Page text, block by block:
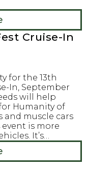
Cruise-In
for the 13th
In, September
will help
Humanity of
and muscle cars
is more
It’s…